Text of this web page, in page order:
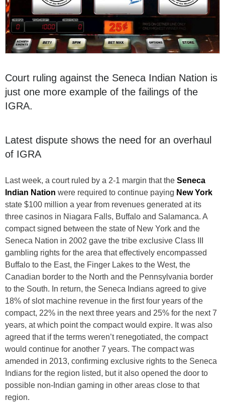
Court ruling against the Seneca Indian Nation is
just one more example of the failings of the
IGRA.
Latest dispute shows the need for an overhaul
of IGRA
Last week, a court ruled by a 2-1 margin that the Seneca
Indian Nation were required to continue paying New York
state $100 million a year from revenues generated at its
three casinos in Niagara Falls, Buffalo and Salamanca. A
compact signed between the state of New York and the
Seneca Nation in 2002 gave the tribe exclusive Class III
gambling rights for the area that effectively encompassed
Buffalo to the East, the Finger Lakes to the West, the
Canadian border to the North and the Pennsylvania border
to the South. In return, the Seneca Indians agreed to give
18% of slot machine revenue in the first four years of the
compact, 22% in the next three years and 25% for the next 7
years, at which point the compact would expire. It was also
agreed that if the terms weren’t renegotiated, the compact
would continue for another 7 years. The compact was
amended in 2013, confirming exclusive rights to the Seneca
Indians for the region listed, but it also opened the door to
possible non-Indian gaming in other areas close to that
region.